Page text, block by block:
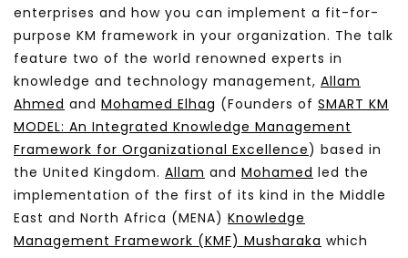
enterprises and how you can implement a fit-for-
purpose KM framework in your organization. The talk
feature two of the world renowned experts in
knowledge and technology management, Allam
Ahmed and Mohamed Elhag (Founders of SMART KM
MODEL: An Integrated Knowledge Management
Framework for Organizational Excellence) based in
the United Kingdom. Allam and Mohamed led the
implementation of the first of its kind in the Middle
East and North Africa (MENA) Knowledge
Management Framework (KMF) Musharaka which